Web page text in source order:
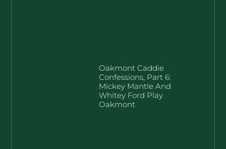
Oakmont Caddie
Confessions, Part 6:
Mickey Mantle And
Whitey Ford Play
Oakmont